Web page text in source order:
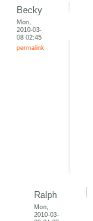
Becky
Mon,
2010-03-
08 02:45
permalink
Ralph
Mon,
2010-03-